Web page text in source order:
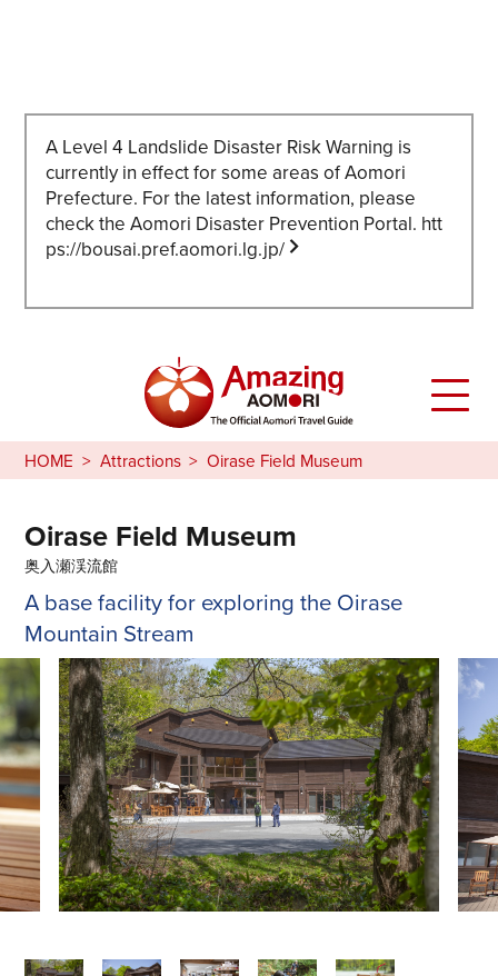
HOME Attractions Oirase Field Museum
Oirase Field Museum
奥入瀬渓流館
A base facility for exploring the Oirase
Mountain Stream
A Level 4 Landslide Disaster Risk Warning is
currently in effect for some areas of Aomori
Prefecture. For the latest information, please
check the Aomori Disaster Prevention Portal. htt
ps://bousai.pref.aomori.lg.jp/